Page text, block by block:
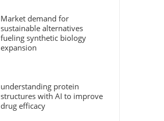
Market demand for
sustainable alternatives
fueling synthetic biology
expansion
understanding protein
structures with AI to improve
drug efficacy